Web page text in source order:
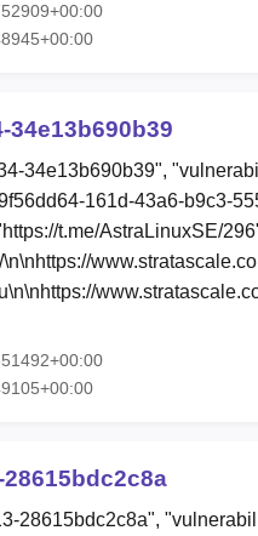
34e13b690b39
34e13b690b39",
161d-43a6-b9c3-
t.me/AstraLinuxSE/
28615bdc2c8a",